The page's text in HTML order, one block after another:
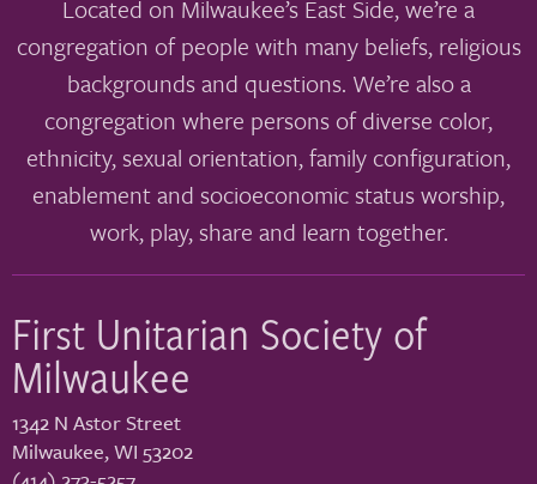
Located on Milwaukee’s East Side, we’re a
congregation of people with many beliefs, religious
backgrounds and questions. We’re also a
congregation where persons of diverse color,
ethnicity, sexual orientation, family configuration,
enablement and socioeconomic status worship,
work, play, share and learn together.
First Unitarian Society of
Milwaukee
1342 N Astor Street
Milwaukee,WI 53202